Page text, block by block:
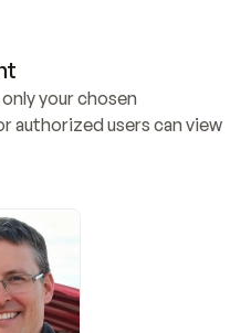
your chosen
authorized users can view